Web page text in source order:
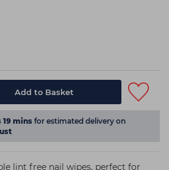
Add to Basket
19 mins for estimated delivery on
lint free nail wipes, perfect for